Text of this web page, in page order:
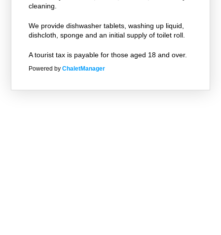
cleaning.
We provide dishwasher tablets, washing up liquid,
dishcloth, sponge and an initial supply of toilet roll.
A tourist tax is payable for those aged 18 and over.
Powered by ChaletManager